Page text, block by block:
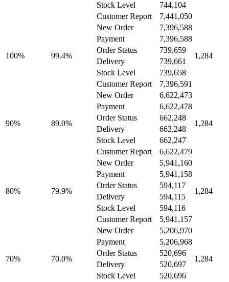
Stock Level
744,104
Customer Report
7,441,050
100% 99.4%
New Order 7,396,588
1,284
Payment
7,396,588
Order Status
739,659
Delivery
739,661
Stock Level
739,658
Customer Report
7,396,591
90% 89.0%
New Order 6,622,473
1,284
Payment
6,622,478
Order Status
662,248
Delivery
662,248
Stock Level
662,247
Customer Report
6,622,479
80% 79.9%
New Order 5,941,160
1,284
Payment
5,941,158
Order Status
594,117
Delivery
594,115
Stock Level
594,116
Customer Report
5,941,157
70% 70.0%
New Order 5,206,970
1,284
Payment
5,206,968
Order Status
520,696
Delivery
520,697
Stock Level
520,696